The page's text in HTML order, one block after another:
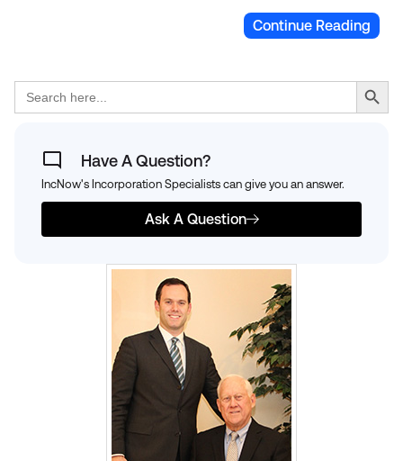
Continue Reading
Search
for:
Search Button
Have A Question?
IncNow's Incorporation Specialists can give you an answer.
Ask A Question